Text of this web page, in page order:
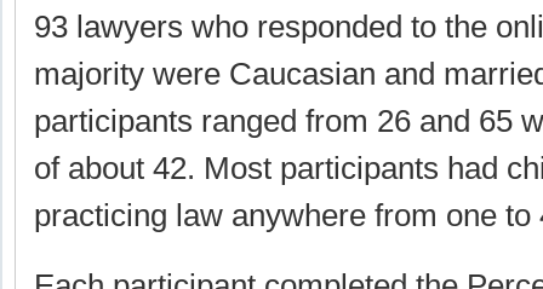
93 lawyers who responded to the
majority were Caucasian and
participants ranged from 26 and 65
of about 42. Most participants had
practicing law anywhere from one to